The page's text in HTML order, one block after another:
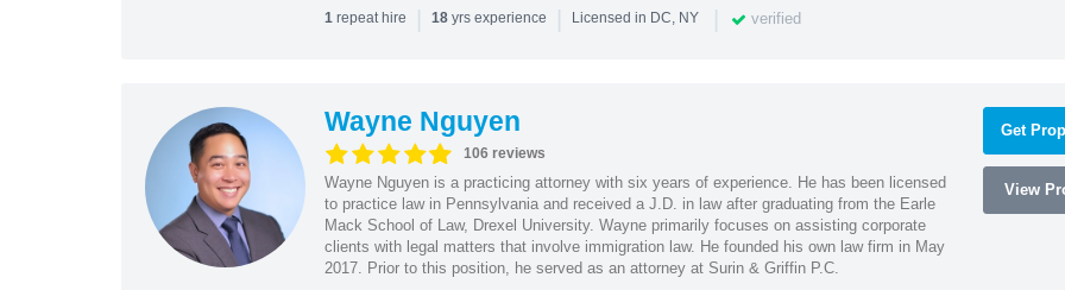
1repeat hire | 18yrs experience | Licensed in DC, NY | verified
Wayne Nguyen
106 reviews
Wayne Nguyen is a practicing attorney with six years of experience. He has been licensed
to practice law in Pennsylvania and received a J.D. in law after graduating from the Earle
Mack School of Law, Drexel University. Wayne primarily focuses on assisting corporate
clients with legal matters that involve immigration law. He founded his own law firm in May
2017. Prior to this position, he served as an attorney at Surin & Griffin P.C.
Get
View